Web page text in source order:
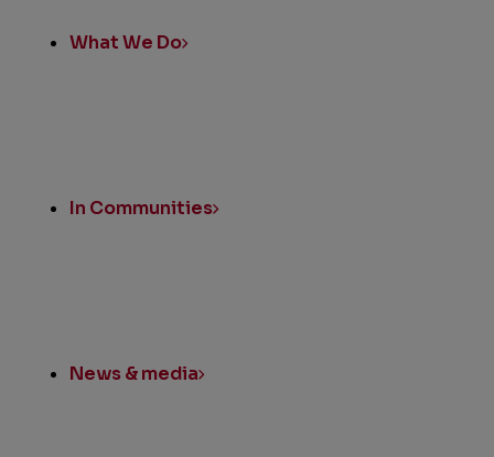
What We Do
In Communities
News & media